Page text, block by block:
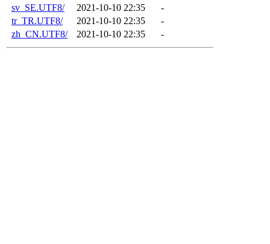
sv_SE.UTF8/
2021-10-10 22:35
-
tr_TR.UTF8/
2021-10-10 22:35
-
zh_CN.UTF8/
2021-10-10 22:35 -